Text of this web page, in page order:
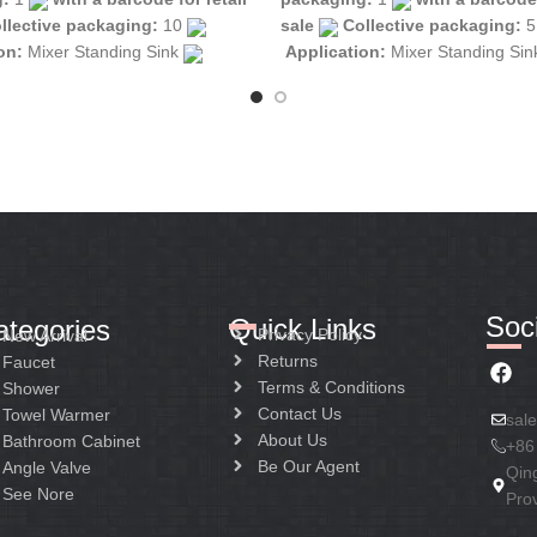
packaging: 10
Mixer Standing Sink
sale
Collective packaging: 5
Application: Mixer Standing
New Arrival
Faucet
Shower
Towel Warmer
Bathroom Cabinet
Angle Valve
See Nore
Quick Links
Privacy Policy
Returns
Terms & Conditions
Contact Us
About Us
Be Our Agent